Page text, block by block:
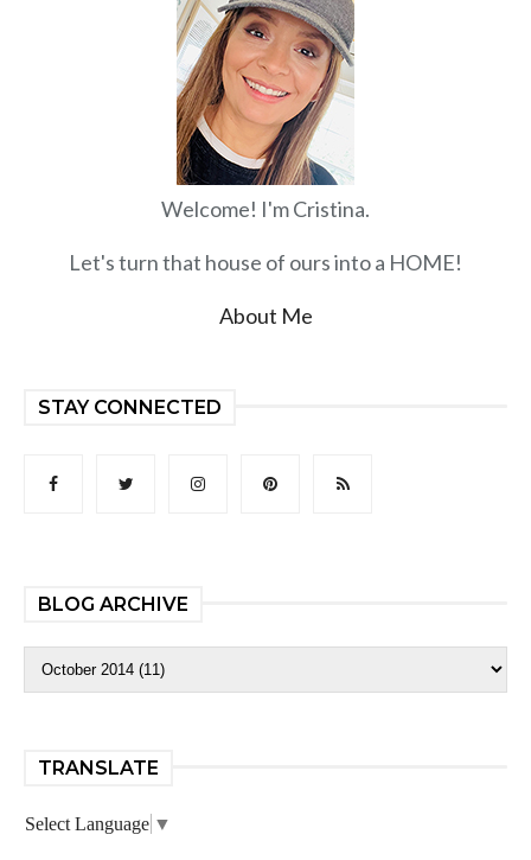
Welcome! I'm Cristina.
Let's turn that house of ours into a HOME!
About Me
STAY CONNECTED
BLOG ARCHIVE
TRANSLATE
Select Language ▼